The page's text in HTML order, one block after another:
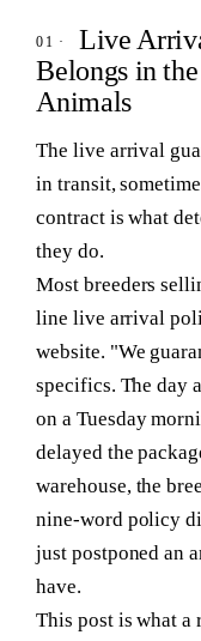
Live
Belongs in
Animals
The live arrival
in transit,
contract is what
they do.
Most breeders
line live arrival
website. "We
specifics. The day
on a Tuesday
delayed the
warehouse, the
nine-word policy
just postponed an
have.
This post is what a